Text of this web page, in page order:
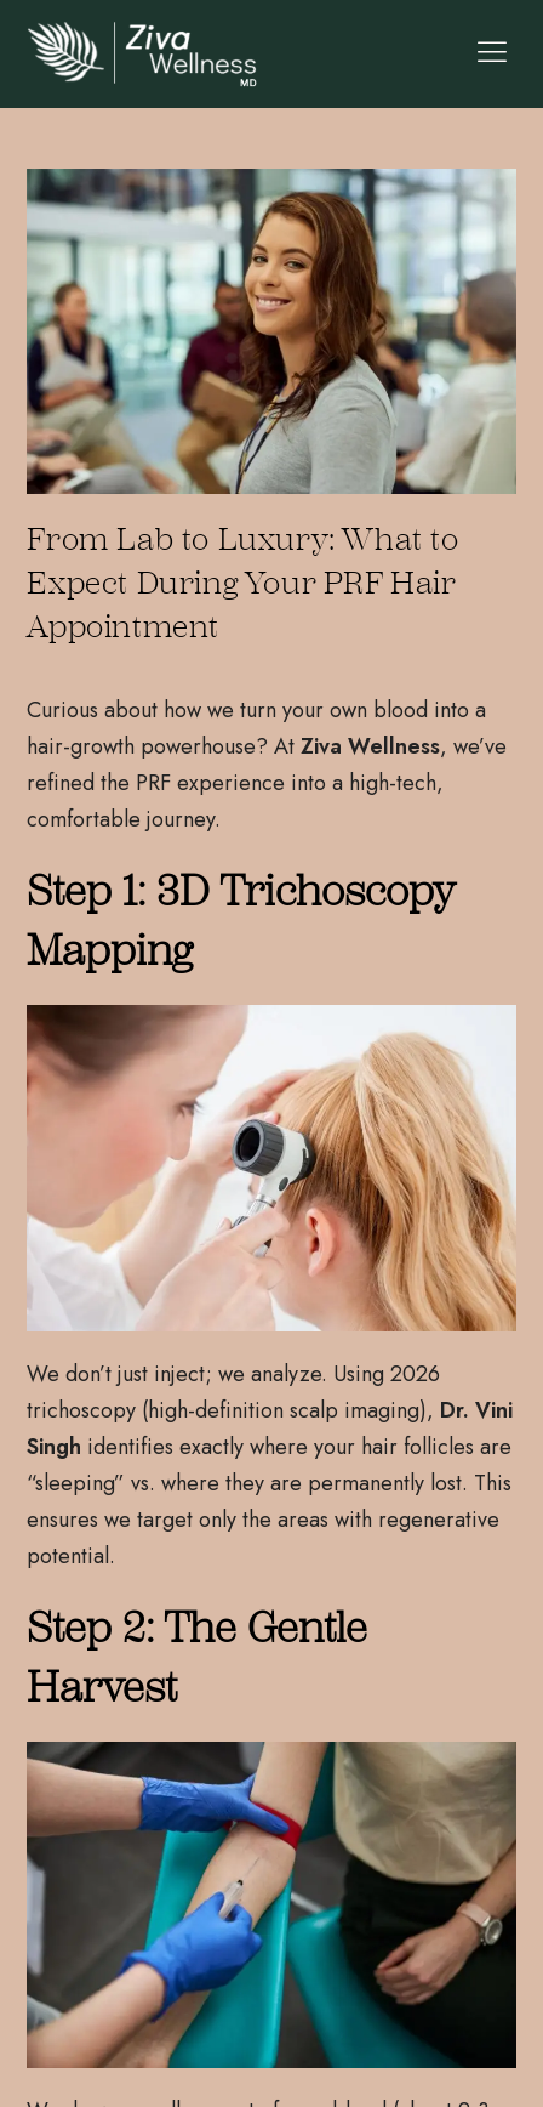
From Lab to Luxury: What to
Expect During Your PRF Hair
Appointment
Curious about how we turn your own blood into a
hair-growth powerhouse? AtZiva Wellness, we’ve
refined the PRF experience into a high-tech,
comfortable journey.
Step 1: 3D Trichoscopy
Mapping
We don’t just inject; we analyze. Using 2026
trichoscopy (high-definition scalp imaging), Dr. Vini
Singh identifies exactly where your hair follicles are
“sleeping” vs. where they are permanently lost. This
ensures we target only the areas with regenerative
potential.
Step 2: The Gentle
Harvest